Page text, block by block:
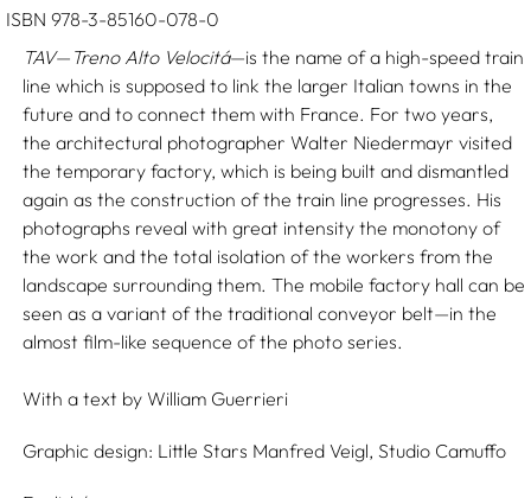
ISBN 978-3-85160-078-0
TAV— Treno Alto Velocitá—is the name of a high-speed train
line which is supposed to link the larger Italian towns in the
future and to connect them with France. For two years,
the architectural photographer Walter Niedermayr visited
the temporary factory, which is being built and dismantled
again as the construction of the train line progresses. His
photographs reveal with great intensity the monotony of
the work and the total isolation of the workers from the
landscape surrounding them. The mobile factory hall can be
seen as a variant of the traditional conveyor belt—in the
almost film-like sequence of the photo series.
With a text by William Guerrieri
Graphic design: Little Stars Manfred Veigl, Studio Camuffo